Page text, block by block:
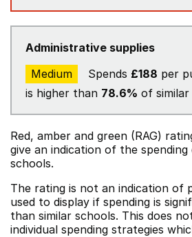
Administrative supplies
Medium
Spends £188 per
is higher than 78.6% of similar
Red, amber and green (RAG)
give an indication of the
schools.
The rating is not an indication of
used to display if spending is
than similar schools. This does
individual spending strategies